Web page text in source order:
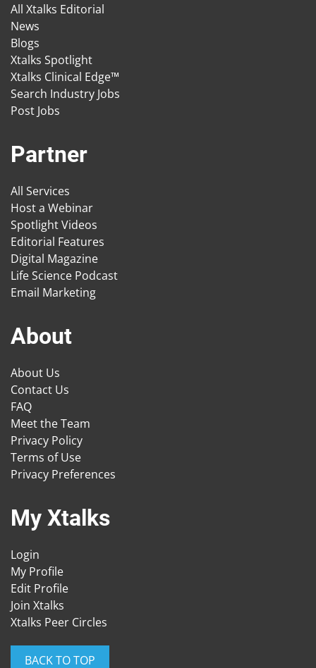
All Xtalks Editorial
News
Blogs
Xtalks Spotlight
Xtalks Clinical Edge™
Search Industry Jobs
Post Jobs
Partner
All Services
Host a Webinar
Spotlight Videos
Editorial Features
Digital Magazine
Life Science Podcast
Email Marketing
About
About Us
Contact Us
FAQ
Meet the Team
Privacy Policy
Terms of Use
Privacy Preferences
My Xtalks
Login
My Profile
Edit Profile
Join Xtalks
Xtalks Peer Circles
BACK TO TOP